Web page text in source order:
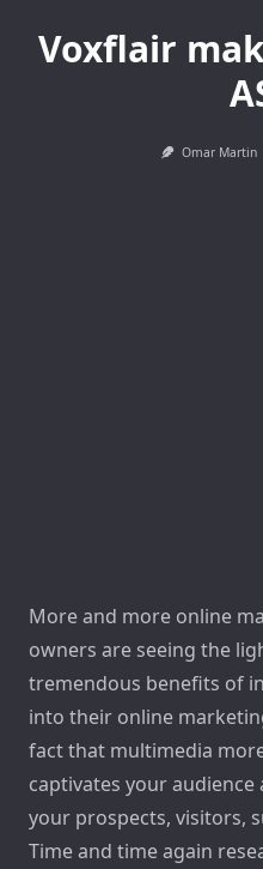
Voxflair
Omar Martin
More and more online
owners are seeing the
tremendous benefits of
into their online
fact that multimedia
captivates your
your prospects, visitors,
Time and time again